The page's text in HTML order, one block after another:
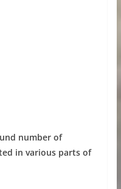
number of
in various parts of